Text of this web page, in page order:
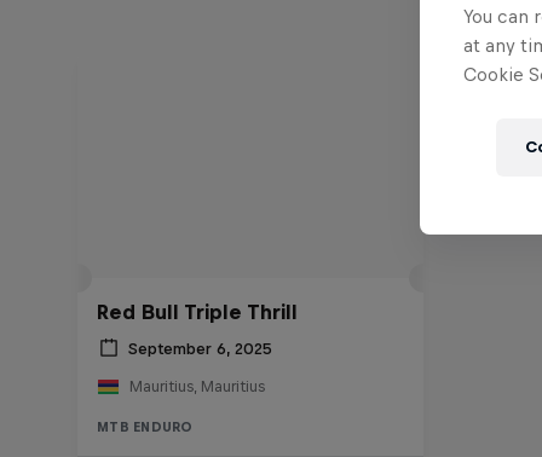
Red Bull Triple Thrill
September 6, 2025
Mauritius, Mauritius
MTB ENDURO
You can
at any
Cookie